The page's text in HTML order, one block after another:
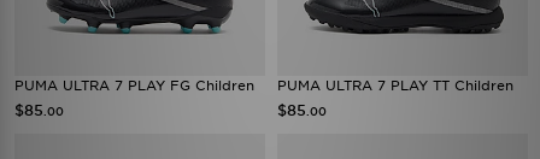
PUMA ULTRA 7 PLAY FG Children
$85 .00
PUMA ULTRA 7 PLAY TT Children
$85 .00